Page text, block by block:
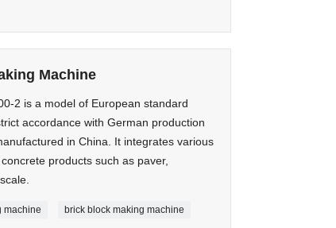
Machine
2 is a model of European standard
accordance with German production
in China. It integrates various
products such as paver,
machine brick block making machine